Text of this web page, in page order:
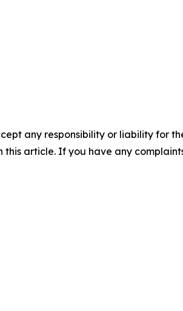
any responsibility or liability for
article. If you have any